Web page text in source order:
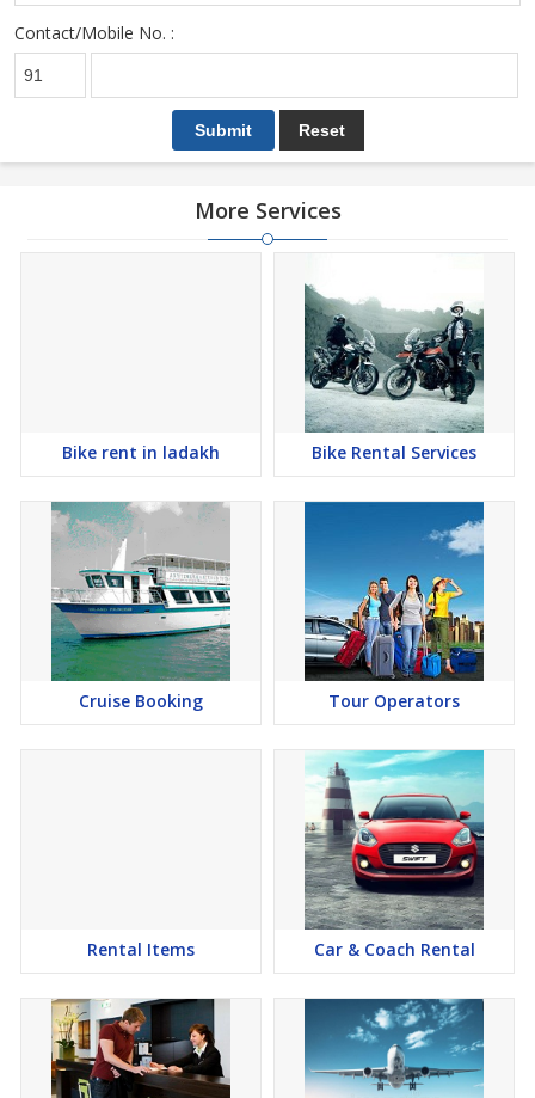
Contact/Mobile No. :
More Services
Bike rent in ladakh Bike Rental Services
Cruise Booking Tour Operators
Rental Items Car & Coach Rental